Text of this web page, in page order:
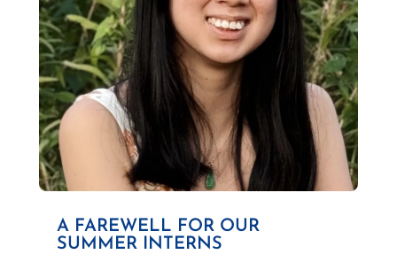
A FAREWELL FOR OUR
SUMMER INTERNS